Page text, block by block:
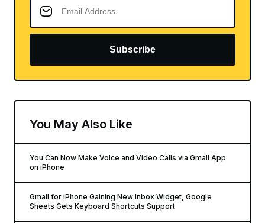
Subscribe
You May Also Like
You Can Now Make Voice and Video Calls via Gmail App
on iPhone
Gmail for iPhone Gaining New Inbox Widget, Google
Sheets Gets Keyboard Shortcuts Support